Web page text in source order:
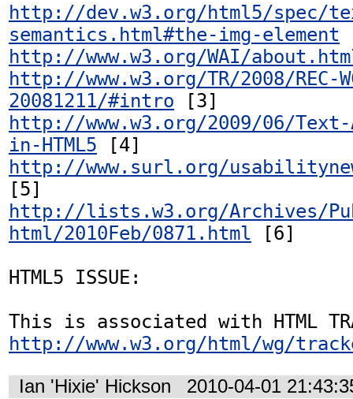
http://dev.w3.org/html5/spec/
semantics.html#the-img-element
http://www.w3.org/WAI/
http://www.w3.org/TR/2008/REC-
20081211/#intro
http://www.w3.org/2009/06/
in-HTML5
http://www.surl.org/
http://lists.w3.org/Archives/
html/2010Feb/0871.html [6]
HTML5 ISSUE:
http://www.w3.org/html/wg/
Ian 'Hixie' Hickson 2010-04-01